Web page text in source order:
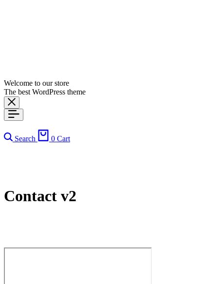
Welcome to our store
The best WordPress theme
Search 0 Cart
Contact v2